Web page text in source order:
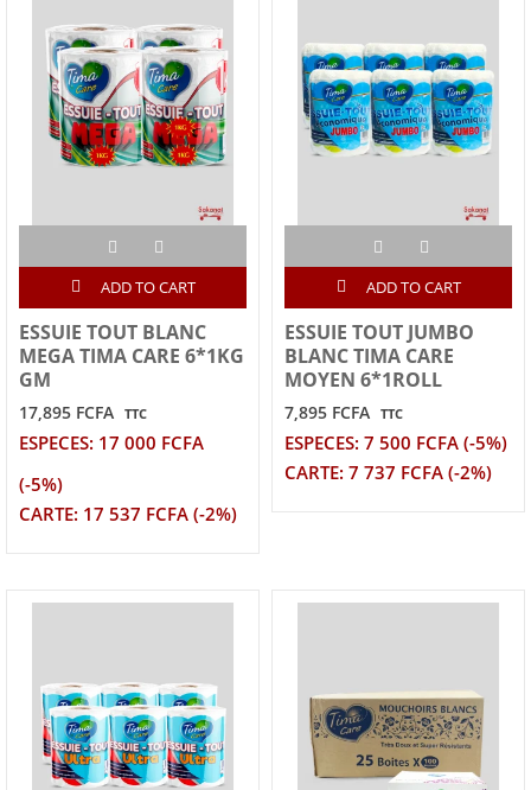
ADD TO CART
ESSUIE TOUT BLANC
MEGA TIMA CARE 6*1KG
GM
17,895 FCFA TTC
ESPECES: 17 000 FCFA
(-5%)
CARTE: 17 537 FCFA (-2%)
ADD TO CART
ESSUIE TOUT JUMBO
BLANC TIMA CARE
MOYEN 6*1ROLL
7,895 FCFA TTC
ESPECES: 7 500 FCFA (-5%)
CARTE: 7 737 FCFA (-2%)